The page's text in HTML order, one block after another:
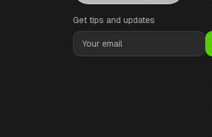
Get tips and updates